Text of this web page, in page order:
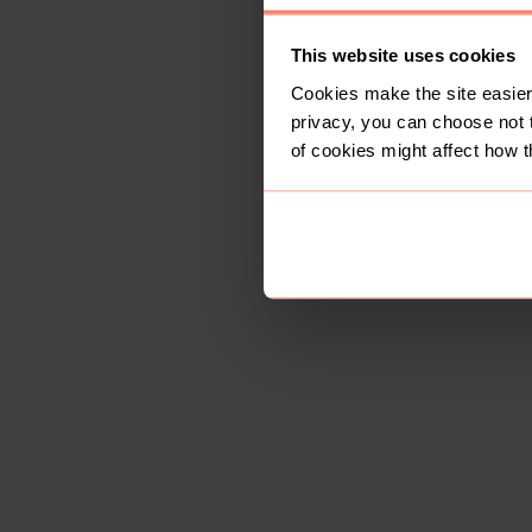
This website uses cookies
Cookies make the site
privacy, you can choose
of cookies might affect how